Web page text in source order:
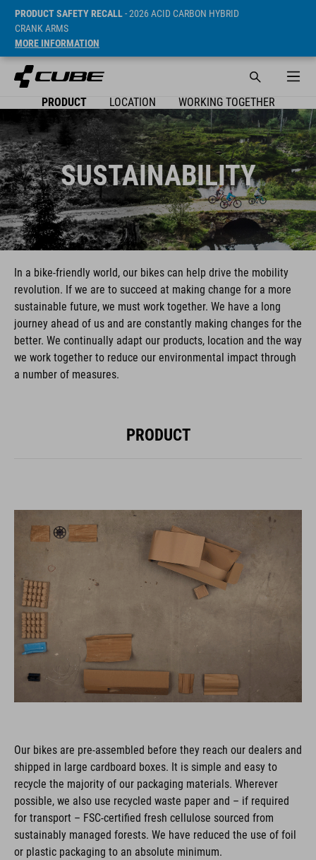
PRODUCT SAFETY RECALL- 2026 ACID CARBON HYBRID
CRANK ARMS
MORE INFORMATION
PRODUCT LOCATION WORKING TOGETHER
SUSTAINABILITY
In a bike-friendly world, our bikes can help drive the mobility
revolution. If we are to succeed at making change for a more
sustainable future, we must work together. We have a long
journey ahead of us and are constantly making changes for the
better. We continually adapt our products, location and the way
we work together to reduce our environmental impact through
a number of measures.
PRODUCT
Our bikes are pre-assembled before they reach our dealers and
shipped in large cardboard boxes. It is simple and easy to
recycle the majority of our packaging materials. Wherever
possible, we also use recycled waste paper and – if required
for transport – FSC-certified fresh cellulose sourced from
sustainably managed forests. We have reduced the use of foil
or plastic packaging to an absolute minimum.